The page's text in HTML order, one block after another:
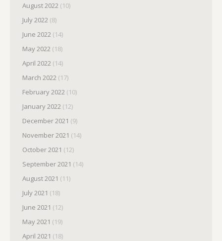
August 2022 (10)
July 2022 (8)
June 2022 (14)
May 2022 (18)
April 2022 (14)
March 2022 (17)
February 2022 (10)
January 2022 (12)
December 2021 (9)
November 2021 (14)
October 2021 (12)
September 2021 (14)
August 2021 (11)
July 2021 (18)
June 2021 (12)
May 2021 (19)
April 2021 (18)